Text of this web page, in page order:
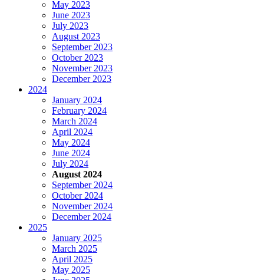
May 2023
June 2023
July 2023
August 2023
September 2023
October 2023
November 2023
December 2023
2024
January 2024
February 2024
March 2024
April 2024
May 2024
June 2024
July 2024
August 2024
September 2024
October 2024
November 2024
December 2024
2025
January 2025
March 2025
April 2025
May 2025